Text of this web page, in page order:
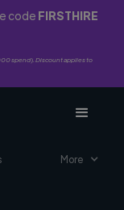
code FIRSTHIRE
spend). Discount applies to
More